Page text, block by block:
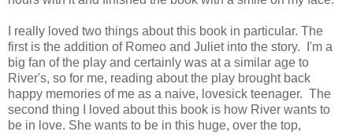
I really loved two things about this book in particular. The
first is the addition of Romeo and Juliet into the story. I'm a
big fan of the play and certainly was at a similar age to
River's, so for me, reading about the play brought back
happy memories of me as a naive, lovesick teenager. The
second thing I loved about this book is how River wants to
be in love. She wants to be in this huge, over the top,